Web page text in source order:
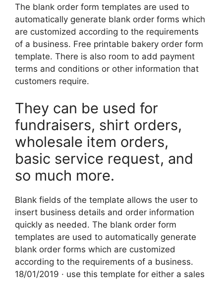
The blank order form templates are used to
automatically generate blank order forms which
are customized according to the requirements
of a business. Free printable bakery order form
template. There is also room to add payment
terms and conditions or other information that
customers require.
They can be used for
fundraisers, shirt orders,
wholesale item orders,
basic service request, and
so much more.
Blank fields of the template allows the user to
insert business details and order information
quickly as needed. The blank order form
templates are used to automatically generate
blank order forms which are customized
according to the requirements of a business.
18/01/2019 · use this template for either a sales